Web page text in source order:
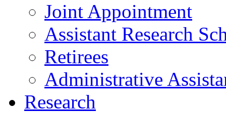
Joint Appointment
Assistant Research
Retirees
Administrative
Research